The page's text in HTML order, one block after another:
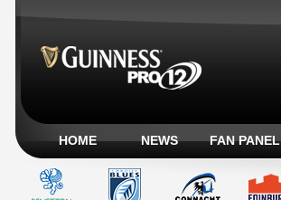
HOME NEWS FAN PANEL